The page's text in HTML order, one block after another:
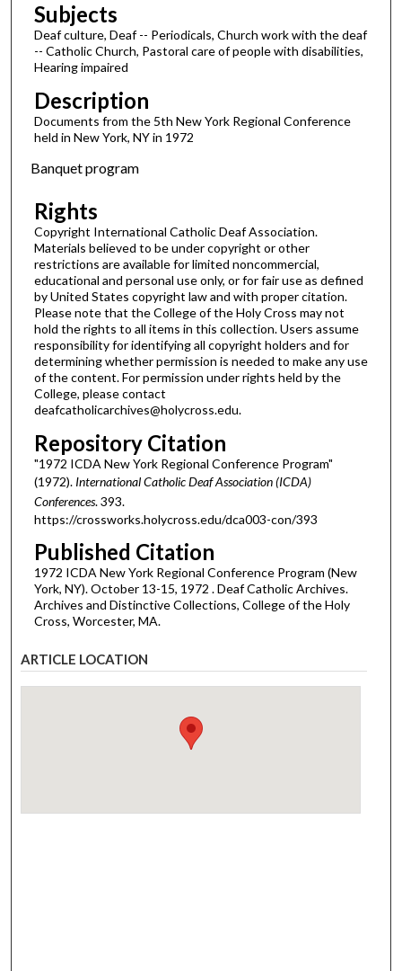
Subjects
Deaf culture, Deaf -- Periodicals, Church work with the deaf
-- Catholic Church, Pastoral care of people with disabilities,
Hearing impaired
Description
Documents from the 5th New York Regional Conference
held in New York, NY in 1972
Banquet program
Rights
Copyright International Catholic Deaf Association.
Materials believed to be under copyright or other
restrictions are available for limited noncommercial,
educational and personal use only, or for fair use as defined
by United States copyright law and with proper citation.
Please note that the College of the Holy Cross may not
hold the rights to all items in this collection. Users assume
responsibility for identifying all copyright holders and for
determining whether permission is needed to make any use
of the content. For permission under rights held by the
College, please contact
deafcatholicarchives@holycross.edu.
Repository Citation
"1972 ICDA New York Regional Conference Program"
(1972). International Catholic Deaf Association (ICDA)
Conferences. 393.
https://crossworks.holycross.edu/dca003-con/393
Published Citation
1972 ICDA New York Regional Conference Program (New
York, NY). October 13-15, 1972 . Deaf Catholic Archives.
Archives and Distinctive Collections, College of the Holy
Cross, Worcester, MA.
ARTICLE LOCATION